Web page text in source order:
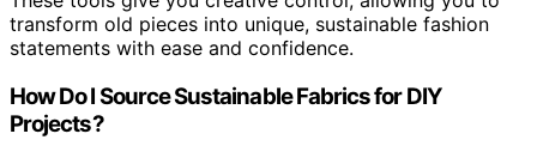
transform old pieces into unique, sustainable fashion
statements with ease and confidence.
How Do I Source Sustainable Fabrics for DIY
Projects?